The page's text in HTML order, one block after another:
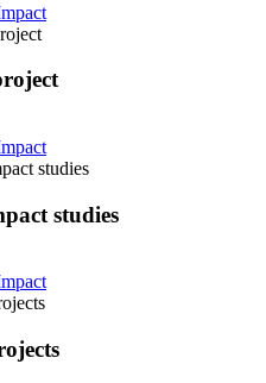
studies
studies